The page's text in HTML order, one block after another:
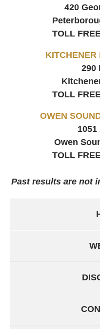
420
TOLL
KITCHENER
290
TOLL
OWEN
1051
Owen
TOLL
Past results are not